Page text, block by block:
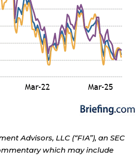
Advisors, LLC (“FIA”), an SEC
which may include